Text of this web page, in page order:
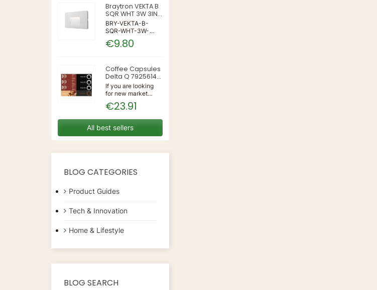
Braytron VEKTA B
SQR WHT 3W 3IN1
IP65 WALL LIGHT
BRY-VEKTA-B-
SQR-WHT-3W-
3IN1-IP65-WALL
LIGHT | 3 | 240 |
€9.80
Coffee Capsules
Delta Q 7925614
(40 Units)
If you are looking
for new market
trending items, we
present the Coffee
7925614 (40
Units)!Type:
CapsulesFlavour:
CoffeeUnits: 40...
€23.91
All best sellers
BLOG CATEGORIES
Product Guides
Tech & Innovation
Home & Lifestyle
BLOG SEARCH